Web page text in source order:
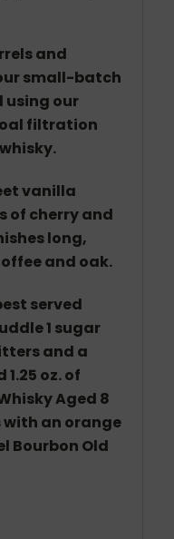
and
small-batch
using our
filtration
vanilla
of cherry and
long,
and oak.
served
1 sugar
and a
oz.of
Aged 8
with an orange
Bourbon Old